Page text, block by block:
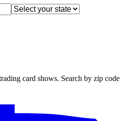
card shows. Search by zip code